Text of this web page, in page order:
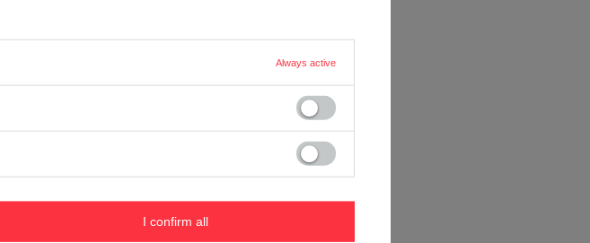
Szklana butelka na wodę Dr.Bacty Eos - Jasne szkło
Always active
I confirm all